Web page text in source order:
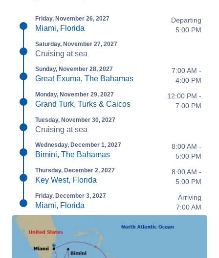
Friday, November 26, 2027
Miami, Florida
Departing
5:00 PM
Saturday, November 27, 2027
Cruising at sea
Sunday, November 28, 2027
Great Exuma, The Bahamas
7:00 AM -
4:00 PM
Monday, November 29, 2027
Grand Turk, Turks & Caicos
12:00 PM -
7:00 PM
Tuesday, November 30, 2027
Cruising at sea
Wednesday, December 1, 2027
Bimini, The Bahamas
8:00 AM -
5:00 PM
Thursday, December 2, 2027
Key West, Florida
8:00 AM -
5:00 PM
Friday, December 3, 2027
Miami, Florida
Arriving
7:00 AM